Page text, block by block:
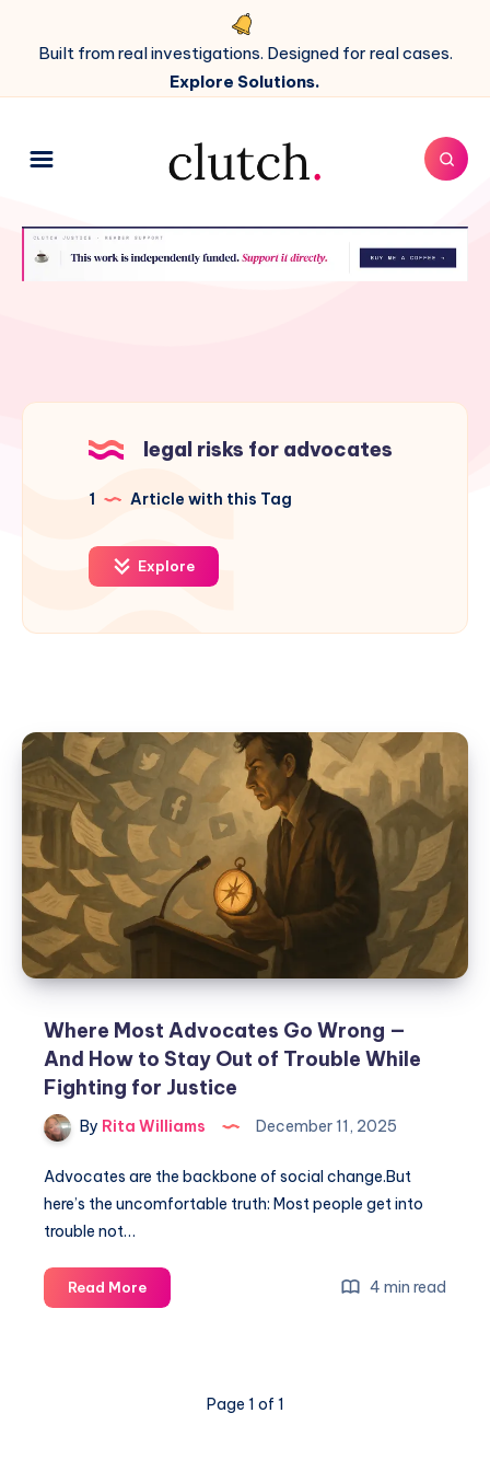
Built from real investigations. Designed for real cases.
Explore Solutions.
legal risks for advocates
1 Article with this Tag
Explore
Where Most Advocates Go Wrong —
And How to Stay Out of Trouble While
Fighting for Justice
By Rita Williams December 11, 2025
Advocates are the backbone of social change.But
here’s the uncomfortable truth: Most people get into
trouble not…
Read More 4 min read
Page 1 of 1